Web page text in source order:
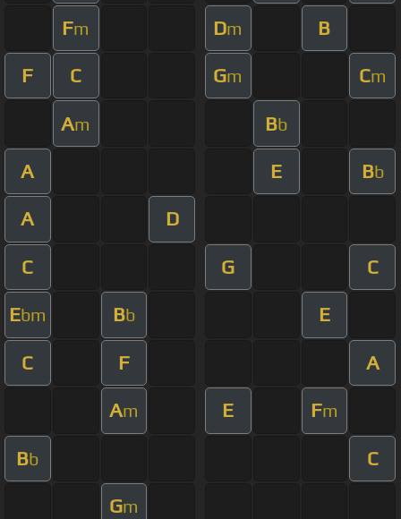
Fm Dm B
F C Gm Cm
Am Bb
A E Bb
A D
C G C
Ebm Bb E
C F A
Am E Fm
Bb C
Gm